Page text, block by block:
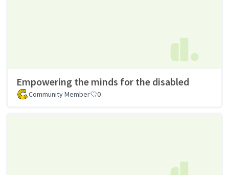
Empowering the minds for the disabled
Community Member 0